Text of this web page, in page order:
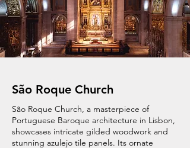
São Roque Church
São Roque Church, a masterpiece of
Portuguese Baroque architecture in Lisbon,
showcases intricate gilded woodwork and
stunning azulejo tile panels. Its ornate